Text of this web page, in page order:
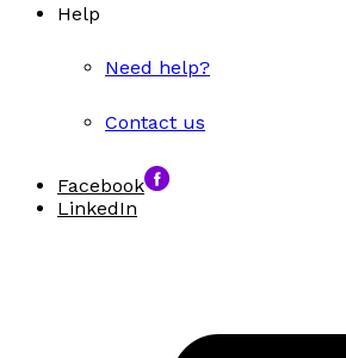
Help
Need help?
Contact us
Facebook
LinkedIn